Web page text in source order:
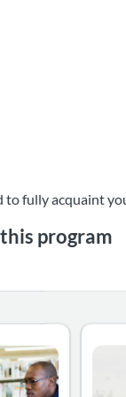
to fully acquaint
program
your journey in